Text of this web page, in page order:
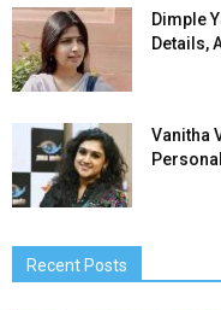
Dimple
Details,
Vanitha
Recent Posts